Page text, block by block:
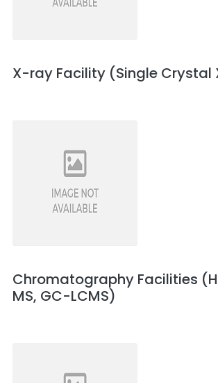
X-ray Facility (Single Crystal
Chromatography Facilities
MS, GC-LCMS)